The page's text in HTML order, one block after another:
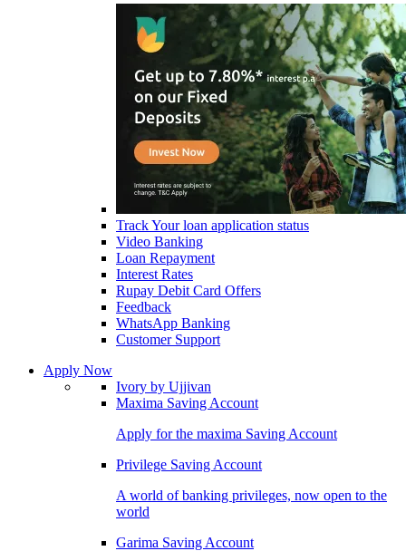
Track Your loan application status
Video Banking
Loan Repayment
Interest Rates
Rupay Debit Card Offers
Feedback
WhatsApp Banking
Customer Support
Apply Now
Ivory by Ujjivan
Maxima Saving Account
Apply for the maxima Saving Account
Privilege Saving Account
A world of banking privileges, now open to the
world
Garima Saving Account